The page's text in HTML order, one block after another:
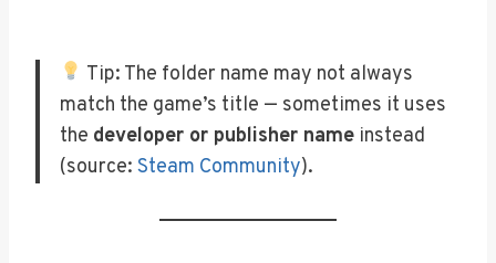
Tip: The folder name may not always
match the game’s title — sometimes it uses
the developer or publisher name instead
(source: Steam Community).